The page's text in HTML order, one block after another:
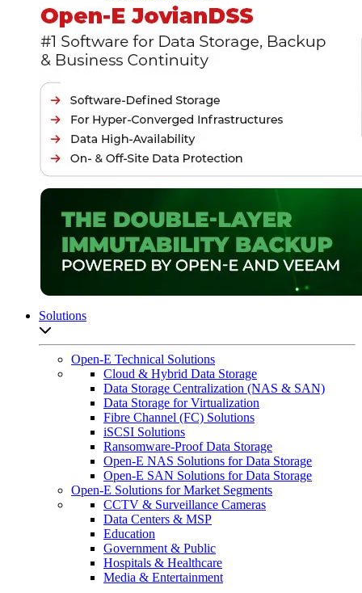
Solutions
Open-E Technical Solutions
Cloud & Hybrid Data Storage
Data Storage Centralization (NAS & SAN)
Data Storage for Virtualization
Fibre Channel (FC) Solutions
iSCSI Solutions
Ransomware-Proof Data Storage
Open-E NAS Solutions for Data Storage
Open-E SAN Solutions for Data Storage
Open-E Solutions for Market Segments
CCTV & Surveillance Cameras
Data Centers & MSP
Education
Government & Public
Hospitals & Healthcare
Media & Entertainment